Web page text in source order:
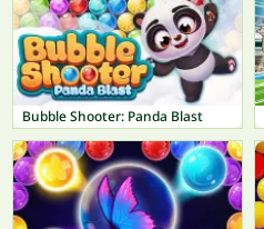
Bubble Shooter: Panda Blast